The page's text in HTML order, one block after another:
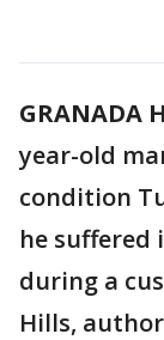
GRANADA
year-old
condition
he suffered
during a
Hills,